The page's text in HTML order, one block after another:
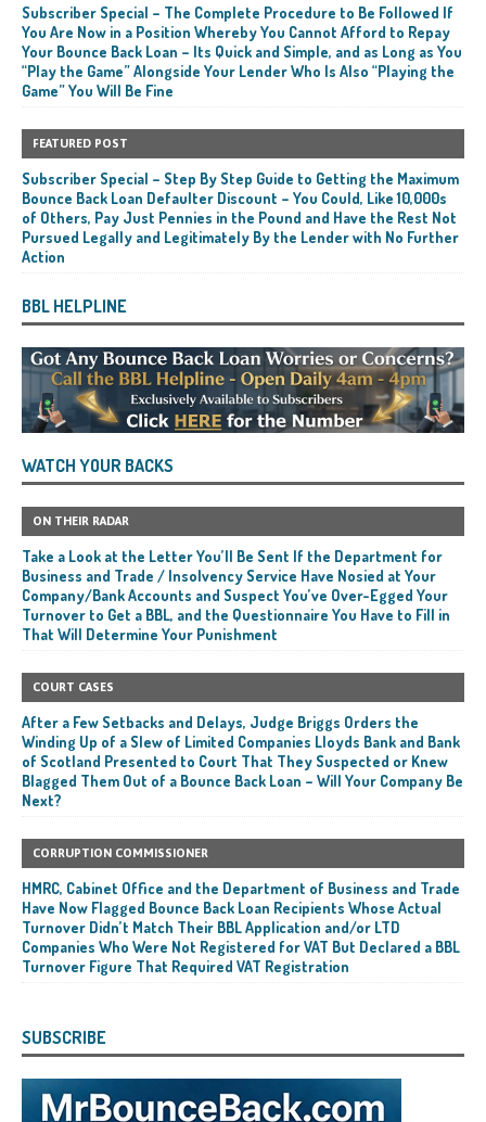
Subscriber Special – The Complete Procedure to Be Followed If
You Are Now in a Position Whereby You Cannot Afford to Repay
Your Bounce Back Loan – Its Quick and Simple, and as Long as You
“Play the Game” Alongside Your Lender Who Is Also “Playing the
Game” You Will Be Fine
FEATURED POST
Subscriber Special – Step By Step Guide to Getting the Maximum
Bounce Back Loan Defaulter Discount – You Could, Like 10,000s
of Others, Pay Just Pennies in the Pound and Have the Rest Not
Pursued Legally and Legitimately By the Lender with No Further
Action
BBL HELPLINE
WATCH YOUR BACKS
ON THEIR RADAR
Take a Look at the Letter You’ll Be Sent If the Department for
Business and Trade / Insolvency Service Have Nosied at Your
Company/Bank Accounts and Suspect You’ve Over-Egged Your
Turnover to Get a BBL, and the Questionnaire You Have to Fill in
That Will Determine Your Punishment
COURT CASES
After a Few Setbacks and Delays, Judge Briggs Orders the
Winding Up of a Slew of Limited Companies Lloyds Bank and Bank
of Scotland Presented to Court That They Suspected or Knew
Blagged Them Out of a Bounce Back Loan – Will Your Company Be
Next?
CORRUPTION COMMISSIONER
HMRC, Cabinet Office and the Department of Business and Trade
Have Now Flagged Bounce Back Loan Recipients Whose Actual
Turnover Didn’t Match Their BBL Application and/or LTD
Companies Who Were Not Registered for VAT But Declared a BBL
Turnover Figure That Required VAT Registration
SUBSCRIBE